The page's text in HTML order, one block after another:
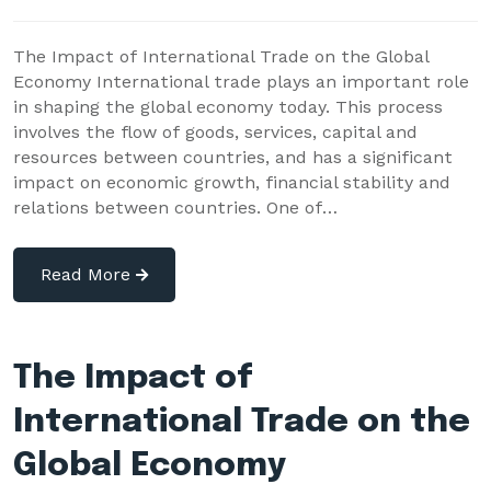
The Impact of International Trade on the Global
Economy International trade plays an important role
in shaping the global economy today. This process
involves the flow of goods, services, capital and
resources between countries, and has a significant
impact on economic growth, financial stability and
relations between countries. One of…
Read More
The Impact of
International Trade on the
Global Economy